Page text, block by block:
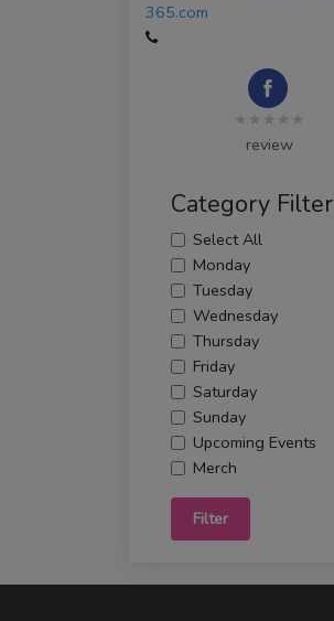
365.com
★★★★★
review
Category Filter
Select All
Monday
Tuesday
Wednesday
Thursday
Friday
Saturday
Sunday
Upcoming Events
Merch
Filter